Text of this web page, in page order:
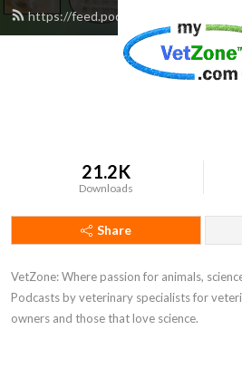
https://feed.podbean.com/vetzone/
21.2K
Downloads
Share
VetZone: Where passion for animals,
Podcasts by veterinary specialists for
owners and those that love science.